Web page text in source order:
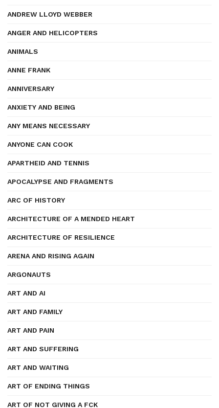
ANDREW LLOYD WEBBER
ANGER AND HELICOPTERS
ANIMALS
ANNE FRANK
ANNIVERSARY
ANXIETY AND BEING
ANY MEANS NECESSARY
ANYONE CAN COOK
APARTHEID AND TENNIS
APOCALYPSE AND FRAGMENTS
ARC OF HISTORY
ARCHITECTURE OF A MENDED HEART
ARCHITECTURE OF RESILIENCE
ARENA AND RISING AGAIN
ARGONAUTS
ART AND AI
ART AND FAMILY
ART AND PAIN
ART AND SUFFERING
ART AND WAITING
ART OF ENDING THINGS
ART OF NOT GIVING A FCK